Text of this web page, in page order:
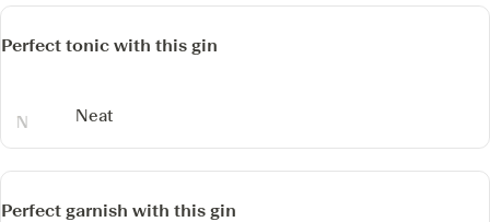
Perfect tonic with this gin
Neat
Perfect garnish with this gin